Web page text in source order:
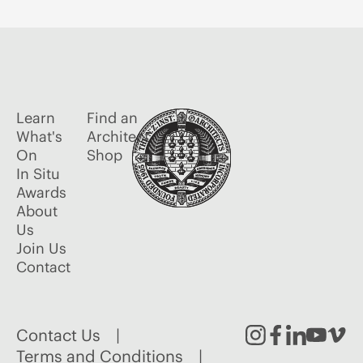
Learn
What's
On
In Situ
Awards
About
Us
Join Us
Contact
Find an
Architect
Shop
Contact Us
Terms and Conditions